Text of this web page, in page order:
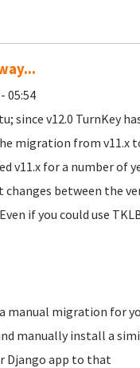
05:54
since v12.0 TurnKey
migration from v11.x
v11.x for a number of
between the
if you could use
manual migration for
manually install a
Django app to that